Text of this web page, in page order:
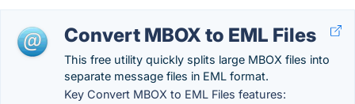
Convert MBOX to EML Files
This free utility quickly splits large MBOX files into
separate message files in EML format.
Key Convert MBOX to EML Files features: